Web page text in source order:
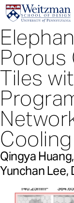
S
k
p
o
m
a
i
n
c
o
n
Porous
Tiles
Cooling
Qingya
Yunchan Lee,